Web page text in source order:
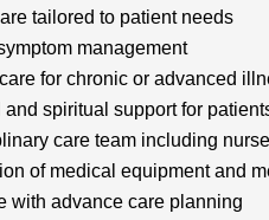
tailored to patient needs
management
for chronic or advanced
and spiritual support for
care team including
of medical equipment and
with advance care planning